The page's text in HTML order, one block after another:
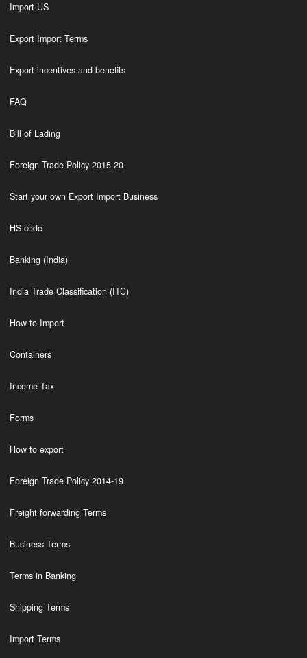
Import US
Export Import Terms
Export incentives and benefits
FAQ
Bill of Lading
Foreign Trade Policy 2015-20
Start your own Export Import Business
HS code
Banking (India)
India Trade Classification (ITC)
How to Import
Containers
Income Tax
Forms
How to export
Foreign Trade Policy 2014-19
Freight forwarding Terms
Business Terms
Terms in Banking
Shipping Terms
Import Terms